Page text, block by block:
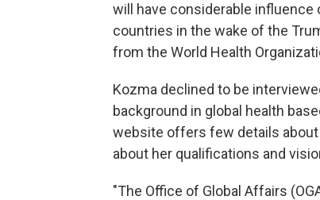
will have considerable influence
countries in the wake of the
from the World Health
Kozma declined to be
background in global health
website offers few details
about her qualifications and
"The Office of Global Affairs